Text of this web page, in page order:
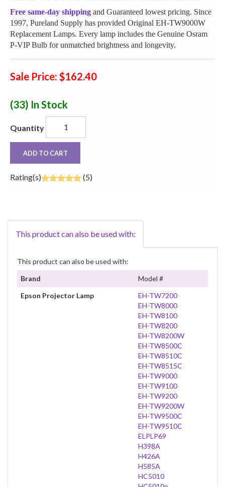
Free same-day shipping and Guaranteed lowest pricing. Since
1997, Pureland Supply has provided Original EH-TW9000W
Replacement Lamps. Every lamp includes the Genuine Osram
P-VIP Bulb for unmatched brightness and longevity.
Sale Price: $162.40
(33) In Stock
Quantity
ADD TO CART
Rating(s) (5)
This product can also be used with:
This product can also be used with:
Brand
Model #
Epson Projector Lamp
EH-TW7200
EH-TW8000
EH-TW8100
EH-TW8200
EH-TW8200W
EH-TW8500C
EH-TW8510C
EH-TW8515C
EH-TW9000
EH-TW9100
EH-TW9200
EH-TW9200W
EH-TW9500C
EH-TW9510C
ELPLP69
H398A
H426A
H585A
HC5010